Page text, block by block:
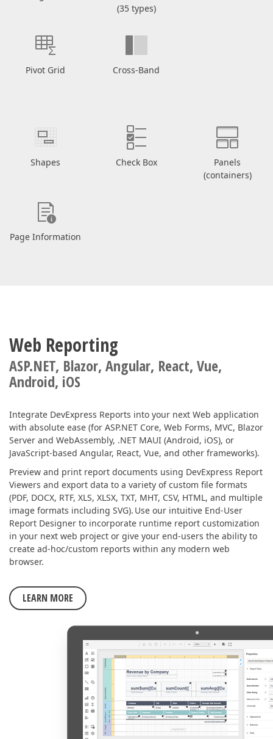
(35 types)
Pivot Grid Cross-Band
Shapes Check Box
Panels
(containers)
Page Information
Web Reporting
ASP.NET, Blazor, Angular, React, Vue,
Android, iOS
Integrate DevExpress Reports into your next Web application
with absolute ease (for ASP.NET Core, Web Forms, MVC, Blazor
Server and WebAssembly, .NET MAUI (Android, iOS), or
JavaScript-based Angular, React, Vue, and other frameworks).
Preview and print report documents using DevExpress Report
Viewers and export data to a variety of custom file formats
(PDF, DOCX, RTF, XLS, XLSX, TXT, MHT, CSV, HTML, and multiple
image formats including SVG). Use our intuitive End-User
Report Designer to incorporate runtime report customization
in your next web project or give your end-users the ability to
create ad-hoc/custom reports within any modern web
browser.
LEARN MORE